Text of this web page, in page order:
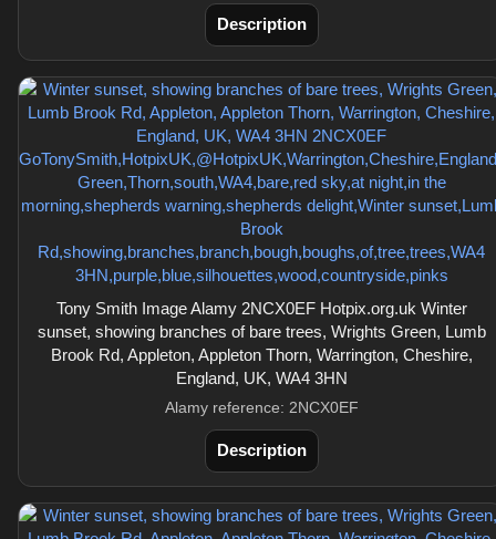
Description
Tony Smith Image Alamy 2NCX0EF Hotpix.org.uk Winter
sunset, showing branches of bare trees, Wrights Green, Lumb
Brook Rd, Appleton, Appleton Thorn, Warrington, Cheshire,
England, UK, WA4 3HN
Alamy reference: 2NCX0EF
Description